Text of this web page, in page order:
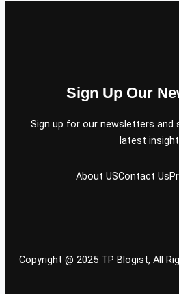
Sign Up Our
Sign up for our newsletters and
latest
About USContact Us
Copyright @ 2025 TP Blogist, All